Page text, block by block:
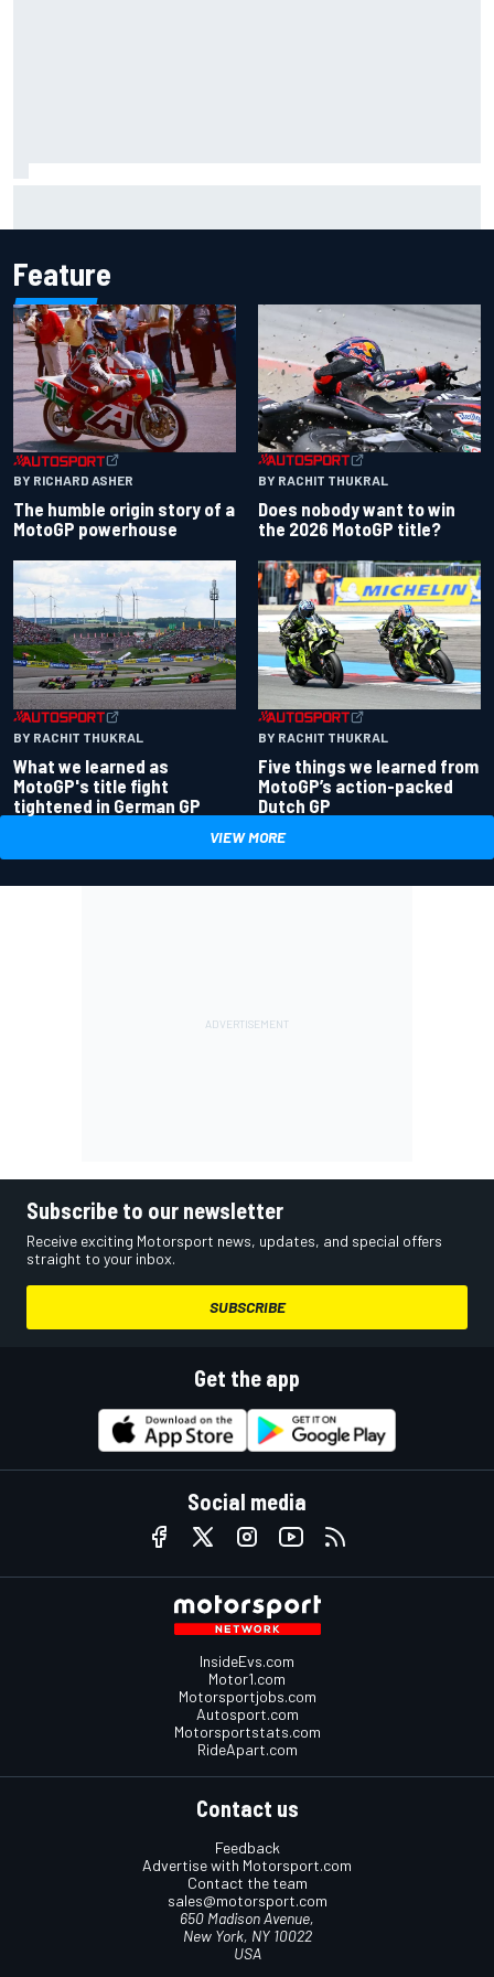
Feature
BY RICHARD ASHER
The humble origin story of a
MotoGP powerhouse
BY RACHIT THUKRAL
Does nobody want to win
the 2026 MotoGP title?
BY RACHIT THUKRAL
What we learned as
MotoGP's title fight
tightened in German GP
BY RACHIT THUKRAL
Five things we learned from
MotoGP’s action-packed
Dutch GP
VIEW MORE
Subscribe to our newsletter
Receive exciting Motorsport news, updates, and special offers
straight to your inbox.
SUBSCRIBE
Get the app
Social media
InsideEvs.com
Motor1.com
Motorsportjobs.com
Autosport.com
Motorsportstats.com
RideApart.com
Contact us
Feedback
Advertise with Motorsport.com
Contact the team
sales@motorsport.com
650 Madison Avenue,
New York, NY 10022
USA